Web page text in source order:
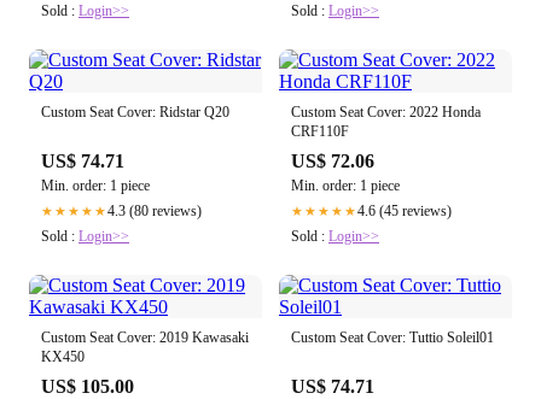
Sold : Login>>
Sold : Login>>
Custom Seat Cover: Ridstar Q20
US$ 74.71
Min. order: 1 piece
★★★★★4.3 (80 reviews)
Sold : Login>>
Custom Seat Cover: 2022 Honda
CRF110F
US$ 72.06
Min. order: 1 piece
★★★★★4.6 (45 reviews)
Sold : Login>>
Custom Seat Cover: 2019 Kawasaki
KX450
US$ 105.00
Custom Seat Cover: Tuttio Soleil01
US$ 74.71